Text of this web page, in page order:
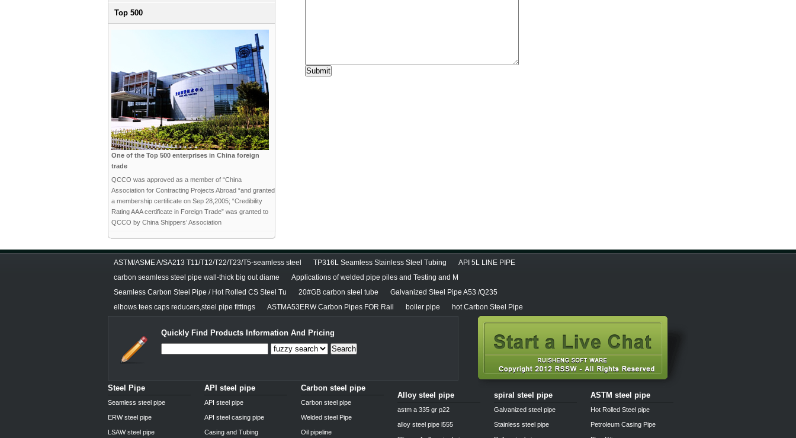
Top 500
One of the Top 500 enterprises in China foreign
trade
QCCO was approved as a member of “China
Association for Contracting Projects Abroad “and granted
a membership certificate on Sep 28,2005; “Credibility
Rating AAA certificate in Foreign Trade” was granted to
QCCO by China Shippers’ Association
ASTM/ASME A/SA213 T11/T12/T22/T23/T5-seamless steel TP316L Seamless Stainless Steel Tubing
API 5L LINE PIPE
carbon seamless steel pipe wall-thick big out diame
Applications of welded pipe piles and Testing and M
Seamless Carbon Steel Pipe / Hot Rolled CS Steel Tu
20#GB carbon steel tube
Galvanized Steel Pipe A53 /Q235
elbows tees caps reducers,steel pipe fittings
ASTMA53ERW Carbon Pipes FOR Rail boiler pipe hot Carbon Steel Pipe
Quickly Find Products Information And Pricing
Search
Steel Pipe
Seamless steel pipe
ERW steel pipe
LSAW steel pipe
API steel pipe
API steel pipe
API steel casing pipe
Casing and Tubing
Carbon steel pipe
Carbon steel pipe
Welded steel Pipe
Oil pipeline
Alloy steel pipe
astm a 335 gr p22
alloy steel pipe l555
spiral steel pipe
Galvanized steel pipe
Stainless steel pipe
ASTM steel pipe
Hot Rolled Steel pipe
Petroleum Casing Pipe